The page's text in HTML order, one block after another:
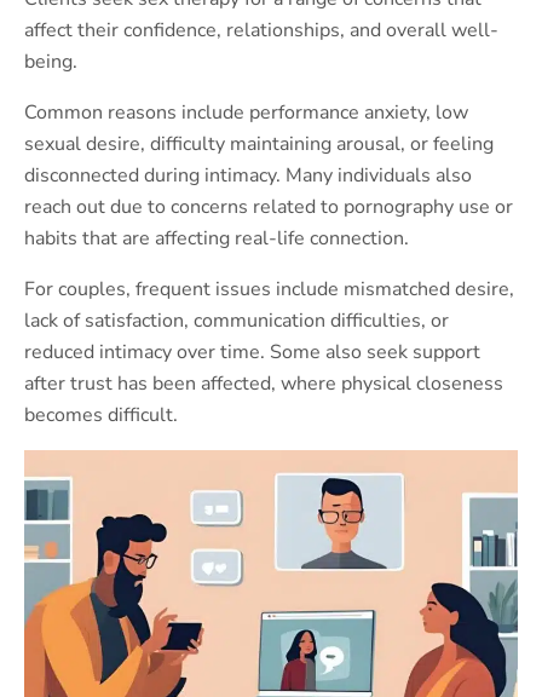
affect their confidence, relationships, and overall well-
being.
Common reasons include performance anxiety, low
sexual desire, difficulty maintaining arousal, or feeling
disconnected during intimacy. Many individuals also
reach out due to concerns related to pornography use or
habits that are affecting real-life connection.
For couples, frequent issues include mismatched desire,
lack of satisfaction, communication difficulties, or
reduced intimacy over time. Some also seek support
after trust has been affected, where physical closeness
becomes difficult.